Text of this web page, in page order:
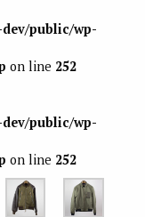
public/wp-
on line 252
public/wp-
on line 252